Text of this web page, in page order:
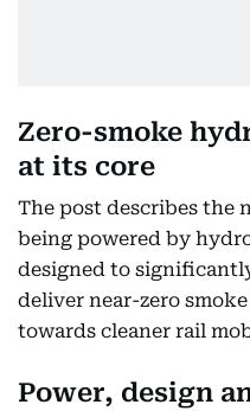
Zero-smoke
at its core
The post describes the
being powered by
designed to
deliver near-zero
towards cleaner rail
Power, design